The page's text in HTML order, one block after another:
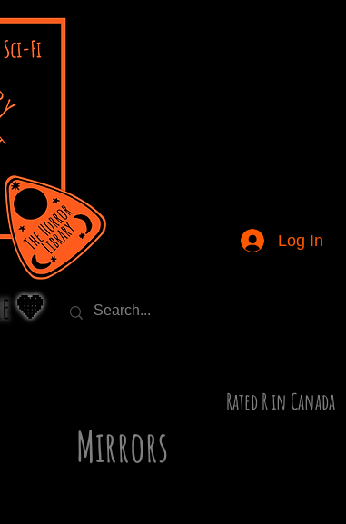
Log In
🧡
Rated R in Canada
Mirrors